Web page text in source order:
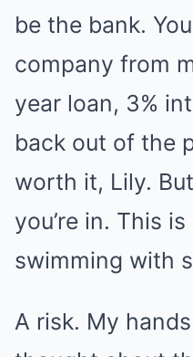
be the bank.
company from
year loan, 3%
back out of the
worth it, Lily.
you’re in. This is
swimming with
A risk. My